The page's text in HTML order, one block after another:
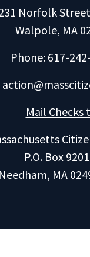
Norfolk
Walpole, MA
Phone: 617-
Mail Checks
P.O. Box
Needham, MA